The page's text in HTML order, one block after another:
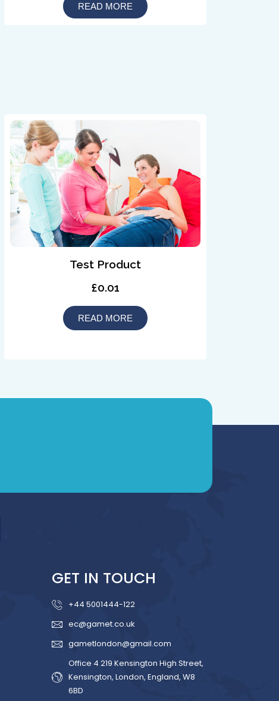
READ MORE
Test Product
£0.01
READ MORE
GET IN TOUCH
+44 5001444-122
ec@gamet.co.uk
gametlondon@gmail.com
Office 4 219 Kensington High Street,
Kensington, London, England, W8
6BD